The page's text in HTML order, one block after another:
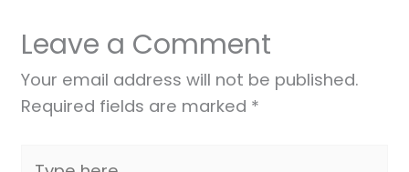
Leave a Comment
Your email address will not be published.
Required fields are marked *